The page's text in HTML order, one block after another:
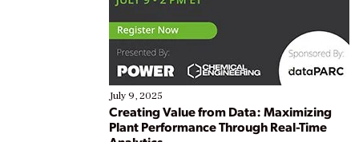
July 9, 2025
Creating Value from Data: Maximizing
Plant Performance Through Real-Time